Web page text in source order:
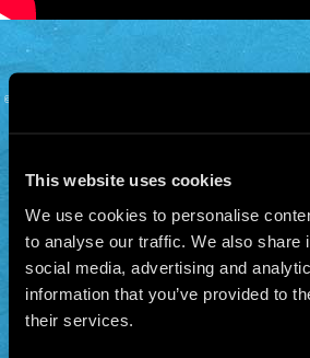
This website uses cookies
We use cookies to personalise
to analyse our traffic. We also share
social media, advertising and
information that you’ve provided to
their services.
© 2026 Manu Chao.net • Tous droits réservés •